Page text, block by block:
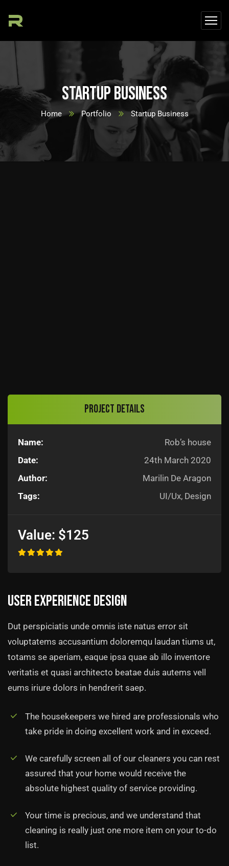
Startup Business
Home Portfolio Startup Business
Project details
Name:
Rob’s house
Date:
24th March 2020
Author:
Marilin De Aragon
Tags:
UI/Ux, Design
Value: $125
User experience design
Dut perspiciatis unde omnis iste natus error sit
voluptatems accusantium doloremqu laudan tiums ut,
totams se aperiam, eaque ipsa quae ab illo inventore
veritatis et quasi architecto beatae duis autems vell
eums iriure dolors in hendrerit saep.
The housekeepers we hired are professionals who
take pride in doing excellent work and in exceed.
We carefully screen all of our cleaners you can rest
assured that your home would receive the
absolute highest quality of service providing.
Your time is precious, and we understand that
cleaning is really just one more item on your to-do
list.